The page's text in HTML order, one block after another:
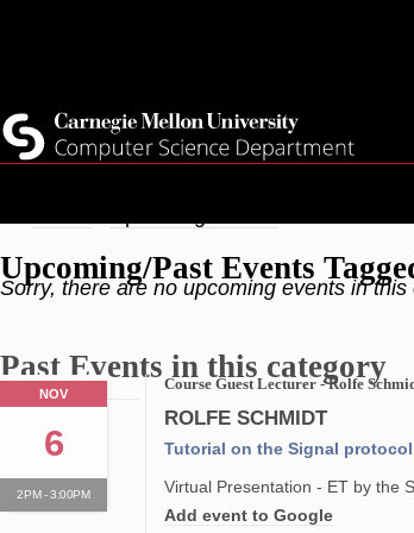
Breadcrumb
Upcoming/Past Events
Sorry, there are no upcoming events in
Past Events in this category
NOV
6
2PM - 3:00PM
Course Guest Lecturer - Rolfe
ROLFE SCHMIDT
Tutorial on the Signal protocol
Virtual Presentation - ET by the
Add event to Google